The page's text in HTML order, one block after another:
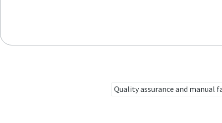
Quality assurance and manual